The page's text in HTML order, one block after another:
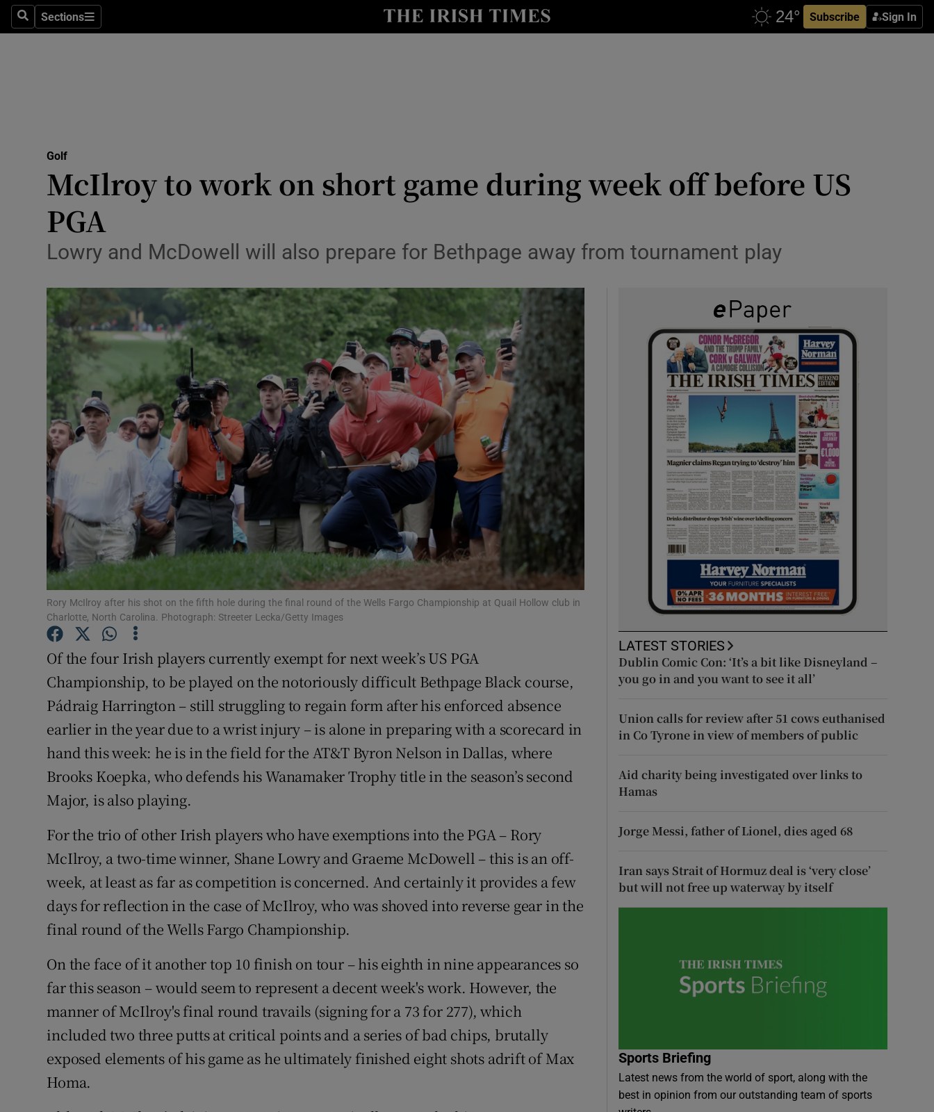
SearchSections
Sections Subscribe Sign In
Show Health sub sections
Science
Show Science sub sections
Abroad
Transport
Show Motors sub sections
Listen
Podcasts
Show Podcasts sub sections
Video
Show Gaeilge sub sections
History
Show History sub sections
Student Hub
Offbeat
Family Notices Opens in new window
Sponsored
Show Sponsored sub sections
Subscriber Rewards
Competitions
Newsletters
Golf
McIlroy to work on short game during week off before US
PGA
Lowry and McDowell will also prepare for Bethpage away from tournament play
Rory McIlroy after his shot on the fifth hole during the final round of the Wells Fargo Championship at Quail Hollow club in
Charlotte, North Carolina. Photograph: Streeter Lecka/Getty Images
Of the four Irish players currently exempt for next week’s US PGA
Championship, to be played on the notoriously difficult Bethpage Black course,
Pádraig Harrington – still struggling to regain form after his enforced absence
earlier in the year due to a wrist injury – is alone in preparing with a scorecard in
hand this week: he is in the field for the AT&T Byron Nelson in Dallas, where
Brooks Koepka, who defends his Wanamaker Trophy title in the season’s second
Major, is also playing.
For the trio of other Irish players who have exemptions into the PGA – Rory
McIlroy, a two-time winner, Shane Lowry and Graeme McDowell – this is an off-
week, at least as far as competition is concerned. And certainly it provides a few
days for reflection in the case of McIlroy, who was shoved into reverse gear in the
final round of the Wells Fargo Championship.
On the face of it another top 10 finish on tour – his eighth in nine appearances so
far this season – would seem to represent a decent week's work. However, the
manner of McIlroy's final round travails (signing for a 73 for 277), which
included two three putts at critical points and a series of bad chips, brutally
exposed elements of his game as he ultimately finished eight shots adrift of Max
Homa.
LATEST STORIES
Dublin Comic Con: ‘It’s a bit like Disneyland –
you go in and you want to see it all’
Union calls for review after 51 cows euthanised
in Co Tyrone in view of members of public
Aid charity being investigated over links to
Hamas
Jorge Messi, father of Lionel, dies aged 68
Iran says Strait of Hormuz deal is ‘very close’
but will not free up waterway by itself
Sports Briefing
Latest news from the world of sport, along with the
best in opinion from our outstanding team of sports